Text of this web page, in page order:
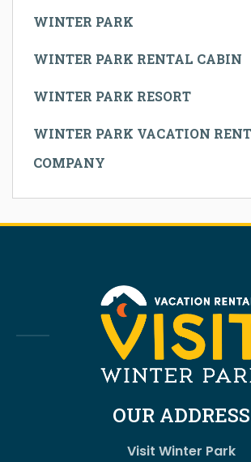
WINTER PARK
WINTER PARK RENTAL CABIN
WINTER PARK RESORT
WINTER PARK VACATION
COMPANY
OUR ADDRESS
Visit Winter Park